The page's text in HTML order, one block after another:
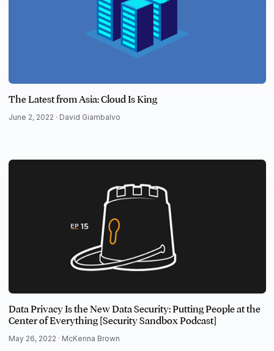
The Latest from Asia: Cloud Is King
June 2, 2022 · David Giambalvo
Data Privacy Is the New Data Security: Putting People at the
Center of Everything [Security Sandbox Podcast]
May 26, 2022 · McKenna Brown